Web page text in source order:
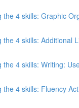
the 4 skills: Graphic
the 4 skills: Additional
the 4 skills: Writing:
the 4 skills: Fluency